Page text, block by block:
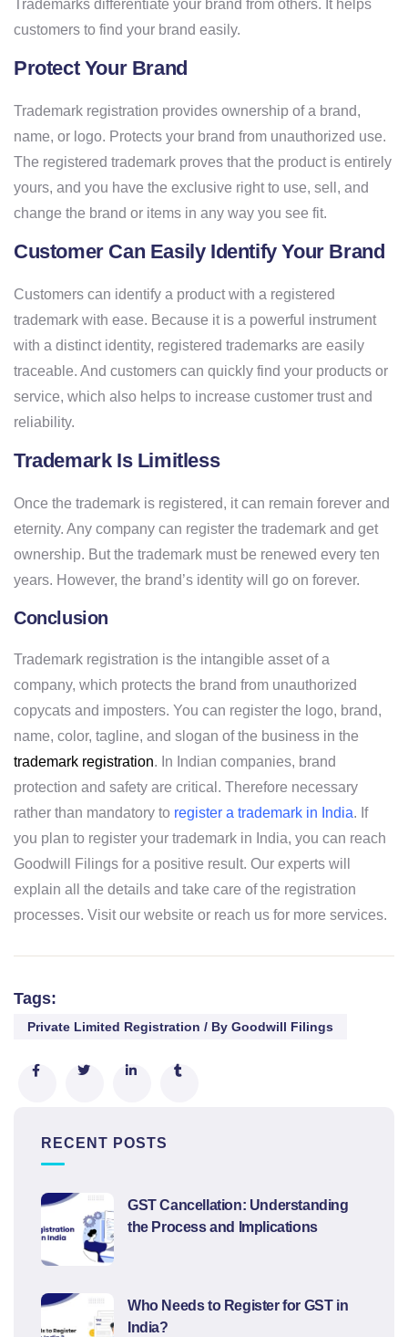
Trademarks differentiate your brand from others. It helps
customers to find your brand easily.
Protect Your Brand
Trademark registration provides ownership of a brand,
name, or logo. Protects your brand from unauthorized use.
The registered trademark proves that the product is entirely
yours, and you have the exclusive right to use, sell, and
change the brand or items in any way you see fit.
Customer Can Easily Identify Your Brand
Customers can identify a product with a registered
trademark with ease. Because it is a powerful instrument
with a distinct identity, registered trademarks are easily
traceable. And customers can quickly find your products or
service, which also helps to increase customer trust and
reliability.
Trademark Is Limitless
Once the trademark is registered, it can remain forever and
eternity. Any company can register the trademark and get
ownership. But the trademark must be renewed every ten
years. However, the brand’s identity will go on forever.
Conclusion
Trademark registration is the intangible asset of a
company, which protects the brand from unauthorized
copycats and imposters. You can register the logo, brand,
name, color, tagline, and slogan of the business in the
trademark registration. In Indian companies, brand
protection and safety are critical. Therefore necessary
rather than mandatory to register a trademark in India. If
you plan to register your trademark in India, you can reach
Goodwill Filings for a positive result. Our experts will
explain all the details and take care of the registration
processes. Visit our website or reach us for more services.
Tags:
Private Limited Registration / By Goodwill Filings
RECENT POSTS
GST Cancellation: Understanding
the Process and Implications
Who Needs to Register for GST in
India?